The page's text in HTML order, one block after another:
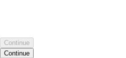
Continue
Continue